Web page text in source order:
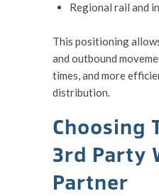
Regional rail and
This positioning
and outbound
times, and more
distribution.
Choosing
3rd Party
Partner